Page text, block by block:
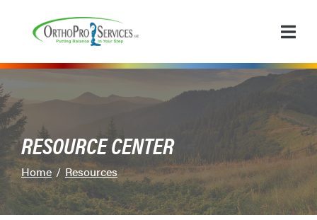
Content
RESOURCE CENTER
Home Resources